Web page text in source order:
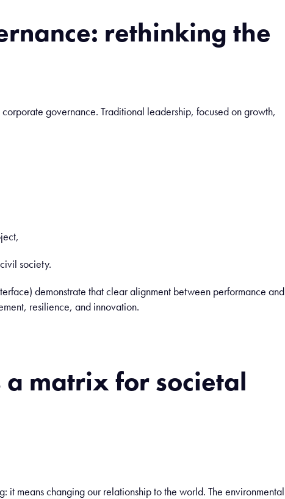
: rethinking the
governance. Traditional leadership, focused on growth,
society.
demonstrate that clear alignment between performance and
resilience, and innovation.
a matrix for societal
means changing our relationship to the world. The environmental